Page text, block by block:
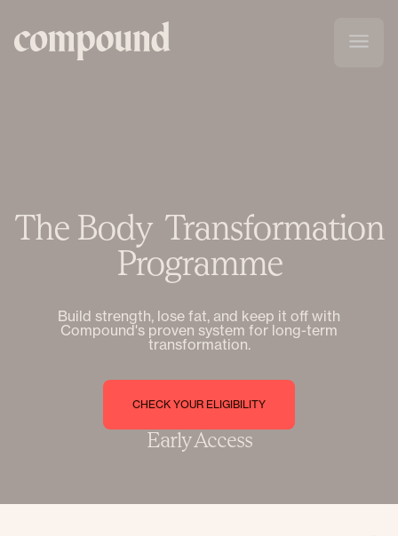
The Body Transformation
Programme
Build strength, lose fat, and keep it off with
Compound's proven system for long-term
transformation.
CHECK YOUR ELIGIBILITY
Early Access